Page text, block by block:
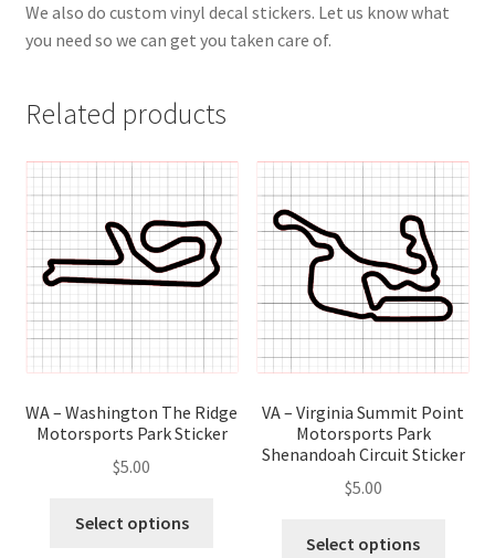
We also do custom vinyl decal stickers. Let us know what
you need so we can get you taken care of.
Related products
WA – Washington The Ridge
Motorsports Park Sticker
$5.00
Select options
VA – Virginia Summit Point
Motorsports Park
Shenandoah Circuit Sticker
$5.00
Select options